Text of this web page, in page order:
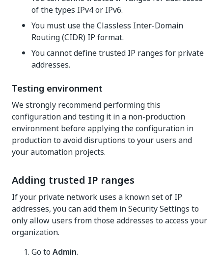
of the types IPv4 or IPv6.
You must use the Classless Inter-Domain
Routing (CIDR) IP format.
You cannot define trusted IP ranges for private
addresses.
Testing environment
We strongly recommend performing this
configuration and testing it in a non-production
environment before applying the configuration in
production to avoid disruptions to your users and
your automation projects.
Adding trusted IP ranges
If your private network uses a known set of IP
addresses, you can add them in Security Settings to
only allow users from those addresses to access your
organization.
Go to Admin.